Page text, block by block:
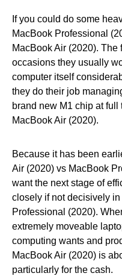
If you could do some
MacBook Professional
MacBook Air (2020).
occasions they usually
computer itself
they do their job
brand new M1 chip at
MacBook Air (2020).
Because it has been
Air (2020) vs MacBook
want the next stage of
closely if not decisively
Professional (2020).
extremely moveable
computing wants and
MacBook Air (2020) is
particularly for the cash.